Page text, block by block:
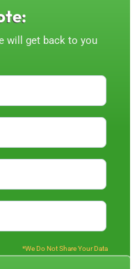
will get back to you
*We Do Not Share Your Data